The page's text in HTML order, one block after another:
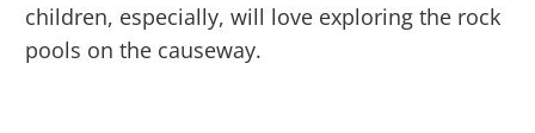
children, especially, will love exploring the rock
pools on the causeway.